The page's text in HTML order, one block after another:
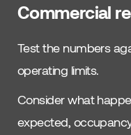
Commercial
Test the numbers
operating limits.
Consider what
expected,